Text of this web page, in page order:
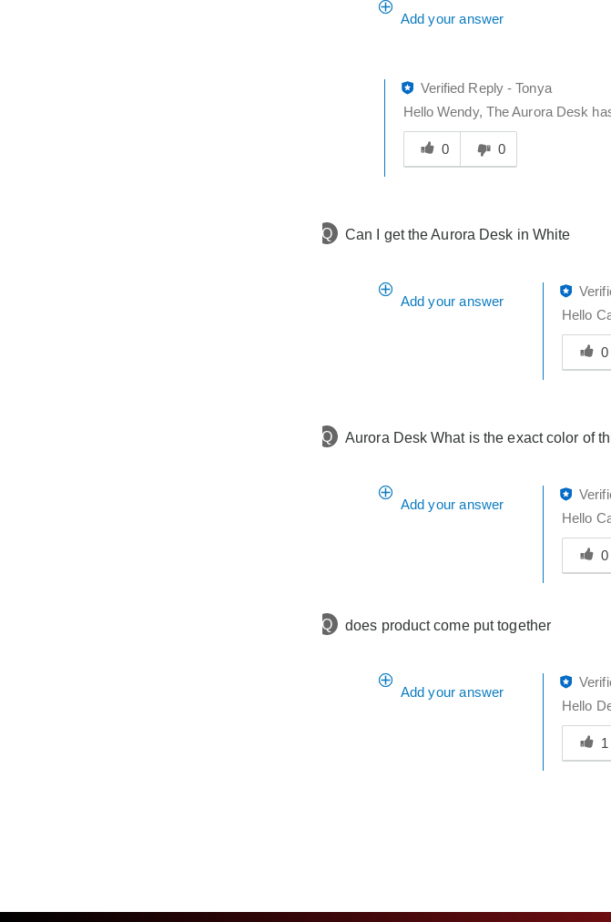
Add your answer
Verified Reply-Tonya
Hello Wendy, The Aurora Desk
Was
this
answer
you
0 0
Q Can I get the Aurora Desk in White
Add your answer
Hello
Was
this
answer
you
0
Q Aurora Desk What is the exact color of
Add your answer
Hello
Was
this
answer
0
Q does product come put together
Add your answer
Hello
Was
this
answer
1